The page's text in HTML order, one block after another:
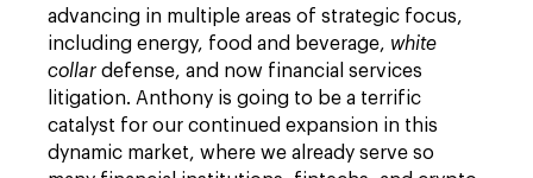
advancing in multiple areas of strategic focus,
including energy, food and beverage, white
collar defense, and now financial services
litigation. Anthony is going to be a terrific
catalyst for our continued expansion in this
dynamic market, where we already serve so